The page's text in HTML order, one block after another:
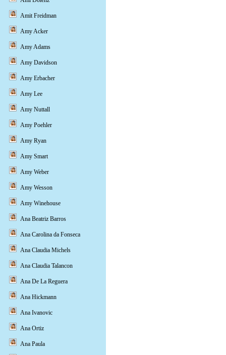
Amit Freidman
Amy Acker
Amy Adams
Amy Davidson
Amy Erbacher
Amy Lee
Amy Nuttall
Amy Poehler
Amy Ryan
Amy Smart
Amy Weber
Amy Wesson
Amy Winehouse
Ana Beatriz Barros
Ana Carolina da Fonseca
Ana Claudia Michels
Ana Claudia Talancon
Ana De La Reguera
Ana Hickmann
Ana Ivanovic
Ana Ortiz
Ana Paula